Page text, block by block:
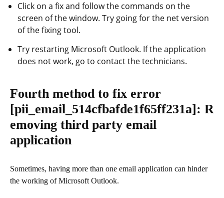
Click on a fix and follow the commands on the
screen of the window. Try going for the net version
of the fixing tool.
Try restarting Microsoft Outlook. If the application
does not work, go to contact the technicians.
Fourth method to fix error
[pii_email_514cfbafde1f65ff231a]: R
emoving third party email
application
Sometimes, having more than one email application can hinder
the working of Microsoft Outlook.